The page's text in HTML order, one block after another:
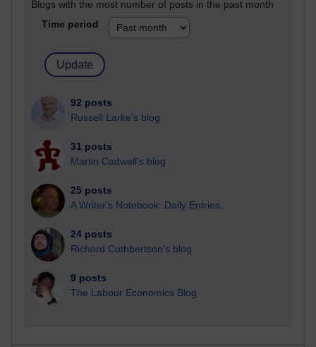
Blogs with the most number of posts in the past month
Time period
92 posts
Russell Larke's blog
31 posts
Martin Cadwell's blog
25 posts
A Writer's Notebook: Daily Entries.
24 posts
Richard Cuthbertson's blog
9 posts
The Labour Economics Blog